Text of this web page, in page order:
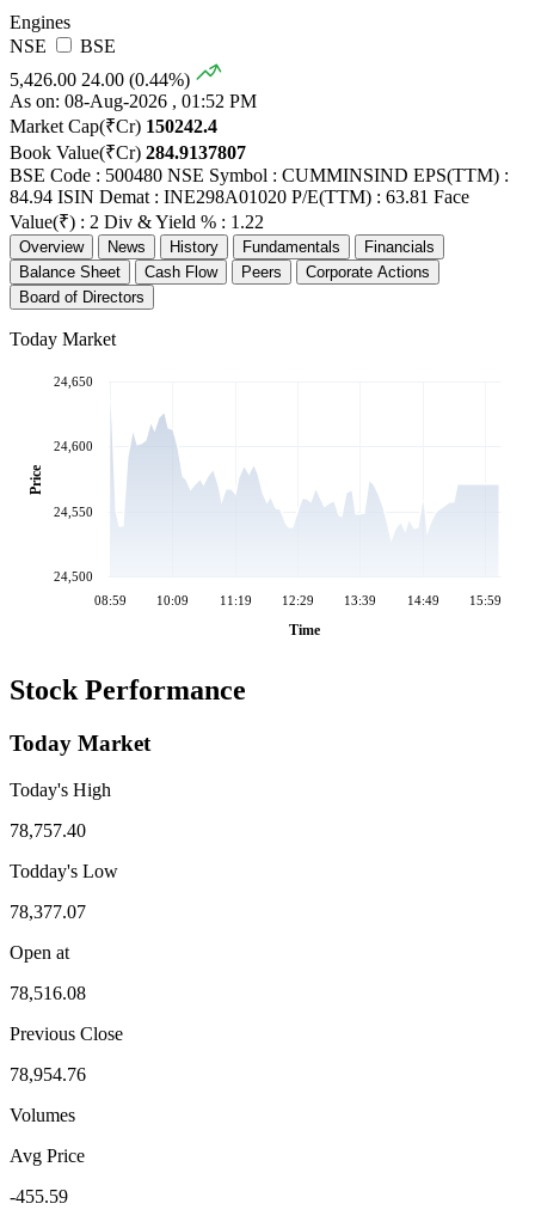
Engines
NSE
BSE
5,426.00 24.00 (0.44%)
As on: 08-Aug-2026 , 01:52 PM
Market Cap(₹Cr) 150242.4
Book Value(₹Cr) 284.9137807
BSE Code : 500480 NSE Symbol : CUMMINSIND EPS(TTM) :
84.94 ISIN Demat : INE298A01020 P/E(TTM) : 63.81 Face
Value(₹) : 2 Div & Yield % : 1.22
Overview News History Fundamentals
Financials
Balance Sheet
Cash Flow Peers
Corporate Actions
Board of Directors
Today Market
08:59 10:09 11:19 12:29 13:39 14:49 15:59
Time
24,500
24,550
24,600
24,650
Price
Stock Performance
Today Market
Today's High
78,757.40
Todday's Low
78,377.07
Open at
78,516.08
Previous Close
78,954.76
Volumes
Avg Price
-455.59